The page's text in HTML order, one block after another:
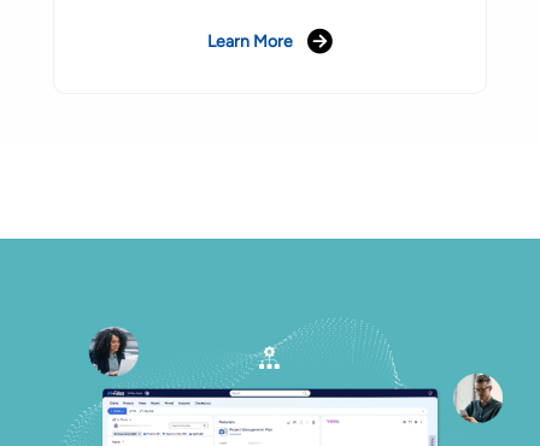
Learn More